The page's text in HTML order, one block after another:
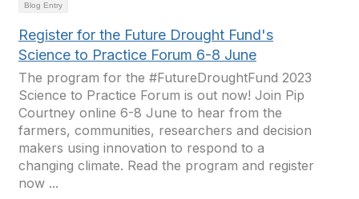
Blog Entry
Register for the Future Drought Fund's
Science to Practice Forum 6-8 June
The program for the #FutureDroughtFund 2023
Science to Practice Forum is out now! Join Pip
Courtney online 6-8 June to hear from the
farmers, communities, researchers and decision
makers using innovation to respond to a
changing climate. Read the program and register
now ...